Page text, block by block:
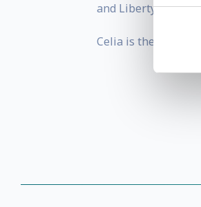
and Liberty, an
Celia is the author of